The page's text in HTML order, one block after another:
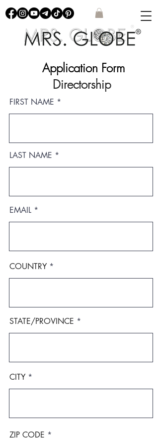
Application Form
Directorship
FIRST NAME
LAST NAME
EMAIL
COUNTRY
STATE/PROVINCE
CITY
ZIP CODE